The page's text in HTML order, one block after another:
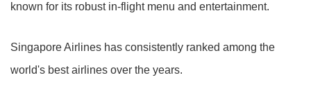
known for its robust in-flight menu and entertainment.
Singapore Airlines has consistently ranked among the
world's best airlines over the years.